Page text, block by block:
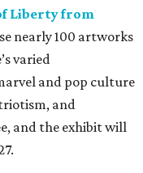
Liberty from
nearly 100 artworks
varied
and pop culture
and
and the exhibit will